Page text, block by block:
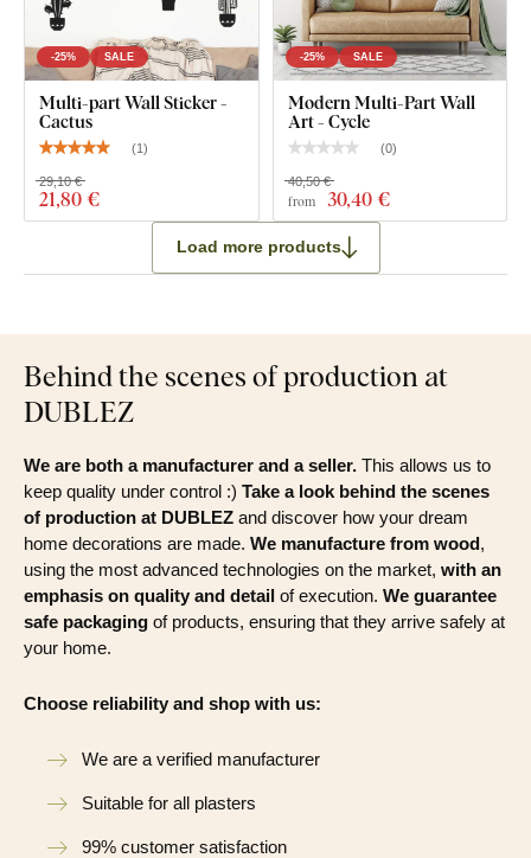
-25% SALE
Multi-part Wall Sticker -
Cactus
(1)
21,80 €
29,10 €
-25% SALE
Modern Multi-Part Wall
Art - Cycle
(0)
from 30,40 €
40,50 €
Load more products
Behind the scenes of production at
DUBLEZ
We are both a manufacturer and a seller. This allows us to
keep quality under control :) Take a look behind the scenes
of production at DUBLEZ and discover how your dream
home decorations are made. We manufacture from wood,
using the most advanced technologies on the market, with an
emphasis on quality and detail of execution. We guarantee
safe packaging of products, ensuring that they arrive safely at
your home.
Choose reliability and shop with us:
We are a verified manufacturer
Suitable for all plasters
99% customer satisfaction